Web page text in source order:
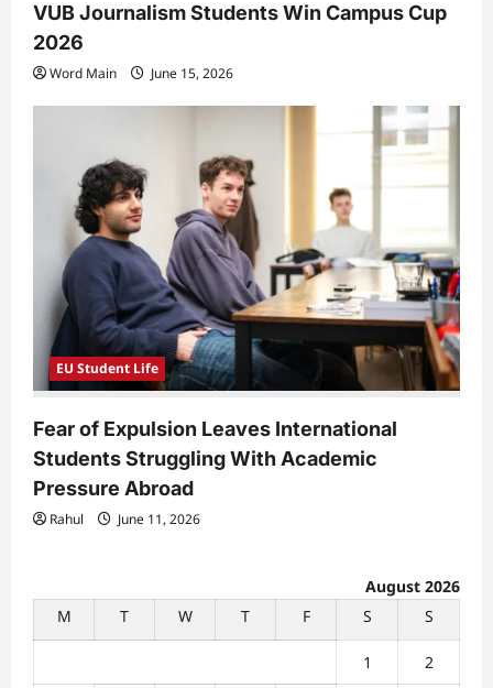
VUB Journalism Students Win Campus Cup
2026
Word Main June 15, 2026
EU Student Life
Fear of Expulsion Leaves International
Students Struggling With Academic
Pressure Abroad
Rahul June 11, 2026
August 2026
M
T W T F S S
1 2